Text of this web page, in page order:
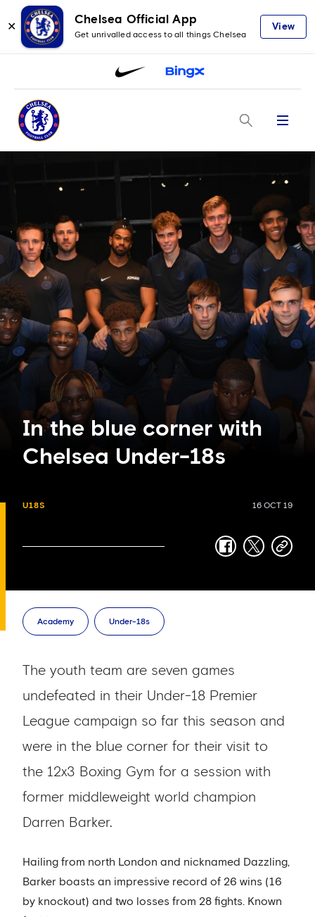
✕
Chelsea Official App
Get unrivalled access to all things Chelsea
View
Menu
In the blue corner with
Chelsea Under-18s
U18S 16 OCT 19
facebook
twittercopy-
Academy Under-18s
The youth team are seven games
undefeated in their Under-18 Premier
League campaign so far this season and
were in the blue corner for their visit to
the 12x3 Boxing Gym for a session with
former middleweight world champion
Darren Barker.
Hailing from north London and nicknamed Dazzling,
Barker boasts an impressive record of 26 wins (16
by knockout) and two losses from 28 fights. Known